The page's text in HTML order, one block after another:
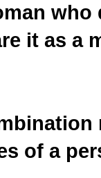
it as a
of a